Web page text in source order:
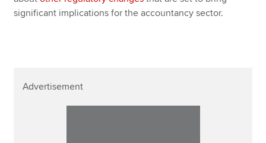
significant implications for the accountancy sector.
Advertisement